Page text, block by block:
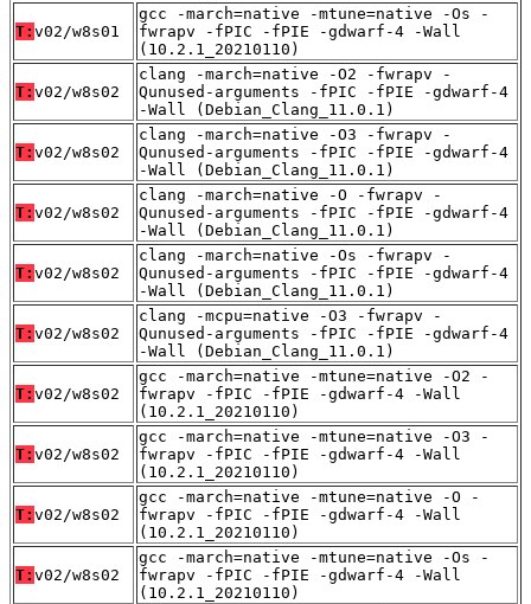
T: v02/w8s01
gcc -march=native -mtune=native -Os -
fwrapv -fPIC -fPIE -gdwarf-4 -Wall
(10.2.1_20210110)
T: v02/w8s02
clang -march=native -O2 -fwrapv -
Qunused-arguments -fPIC -fPIE -gdwarf-4
-Wall (Debian_Clang_11.0.1)
T: v02/w8s02
clang -march=native -O3 -fwrapv -
Qunused-arguments -fPIC -fPIE -gdwarf-4
-Wall (Debian_Clang_11.0.1)
T: v02/w8s02
clang -march=native -O -fwrapv -
Qunused-arguments -fPIC -fPIE -gdwarf-4
-Wall (Debian_Clang_11.0.1)
T: v02/w8s02
clang -march=native -Os -fwrapv -
Qunused-arguments -fPIC -fPIE -gdwarf-4
-Wall (Debian_Clang_11.0.1)
T: v02/w8s02
clang -mcpu=native -O3 -fwrapv -
Qunused-arguments -fPIC -fPIE -gdwarf-4
-Wall (Debian_Clang_11.0.1)
T: v02/w8s02
gcc -march=native -mtune=native -O2 -
fwrapv -fPIC -fPIE -gdwarf-4 -Wall
(10.2.1_20210110)
T: v02/w8s02
gcc -march=native -mtune=native -O3 -
fwrapv -fPIC -fPIE -gdwarf-4 -Wall
(10.2.1_20210110)
T: v02/w8s02
gcc -march=native -mtune=native -O -
fwrapv -fPIC -fPIE -gdwarf-4 -Wall
(10.2.1_20210110)
T: v02/w8s02
gcc -march=native -mtune=native -Os -
fwrapv -fPIC -fPIE -gdwarf-4 -Wall
(10.2.1_20210110)